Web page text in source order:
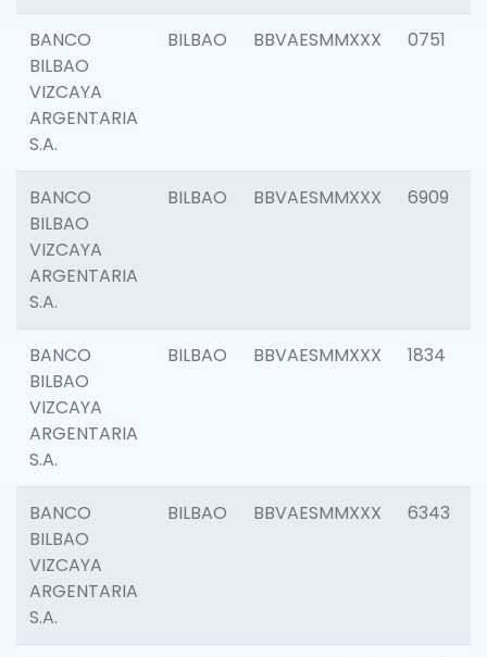
BANCO
BILBAO
VIZCAYA
ARGENTARIA
S.A.
BILBAO BBVAESMMXXX 0751
BANCO
BILBAO
VIZCAYA
ARGENTARIA
S.A.
BILBAO BBVAESMMXXX 6909
BANCO
BILBAO
VIZCAYA
ARGENTARIA
S.A.
BILBAO BBVAESMMXXX 1834
BANCO
BILBAO
VIZCAYA
ARGENTARIA
S.A.
BILBAO BBVAESMMXXX 6343